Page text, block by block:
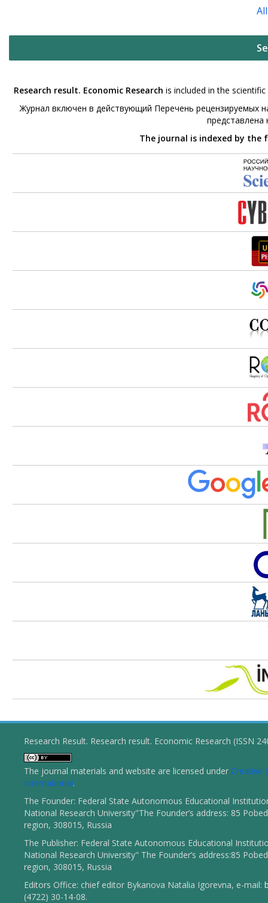
Research result. Economic Research is included in the
Журнал включен в действующий Перечень рецензируемых
The journal is indexed by
Research Result. Research result. Economic Research (ISSN
The journal materials and website are licensed under Creative
International.
The Founder: Federal State Autonomous Educational
National Research University"The Founder’s address: 85
region, 308015, Russia
The Publisher: Federal State Autonomous Educational
National Research University" The Founder’s address:85
region, 308015, Russia
Editors Office: chief editor Bykanova Natalia Igorevna, e-mail:
(4722) 30-14-08.